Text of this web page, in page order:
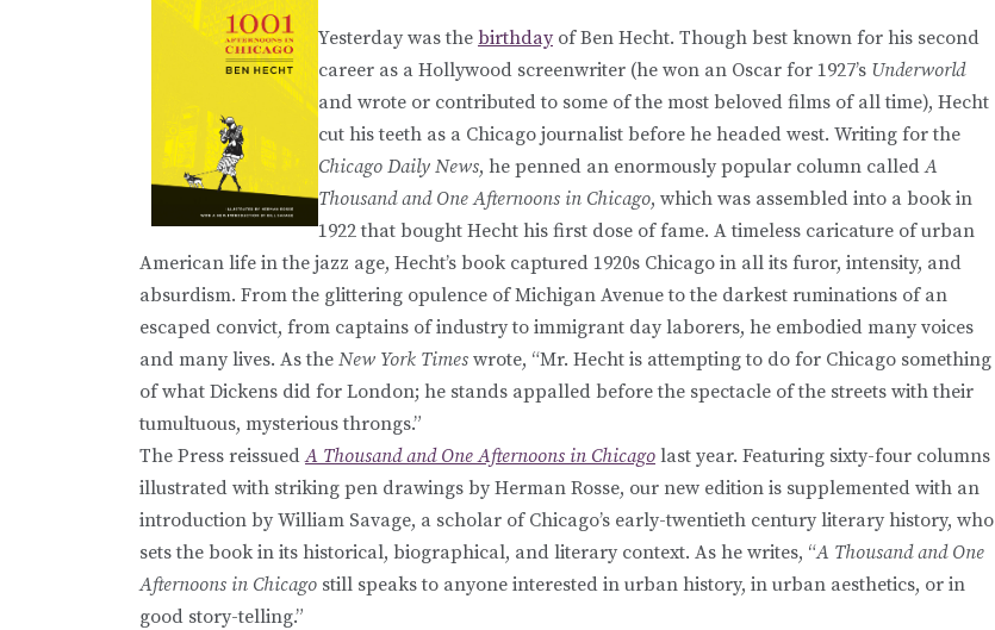
Yesterday was the birthdayof Ben Hecht. Though best known for his second
career as a Hollywood screenwriter (he won an Oscar for 1927’s Underworld
and wrote or contributed to some of the most beloved films of all time), Hecht
cut his teeth as a Chicago journalist before he headed west. Writing for the
Chicago Daily News, he penned an enormously popular column calledA
Thousand and One Afternoons in Chicago, which was assembled into a book in
1922 that bought Hecht his first dose of fame. A timeless caricature of urban
American life in the jazz age, Hecht’s book captured 1920s Chicago in all its furor, intensity, and
absurdism. From the glittering opulence of Michigan Avenue to the darkest ruminations of an
escaped convict, from captains of industry to immigrant day laborers, he embodied many voices
and many lives. As the New York Times wrote, “Mr. Hecht is attempting to do for Chicago something
of what Dickens did for London; he stands appalled before the spectacle of the streets with their
tumultuous, mysterious throngs.”
The Press reissuedA Thousand and One Afternoons in Chicago last year. Featuring sixty-four columns
illustrated with striking pen drawings by Herman Rosse, our new edition is supplemented with an
introduction by William Savage, a scholar of Chicago’s early-twentieth century literary history, who
sets the book in its historical, biographical, and literary context. As he writes, “A Thousand and One
Afternoons in Chicago still speaks to anyone interested in urban history, in urban aesthetics, or in
good story-telling.”